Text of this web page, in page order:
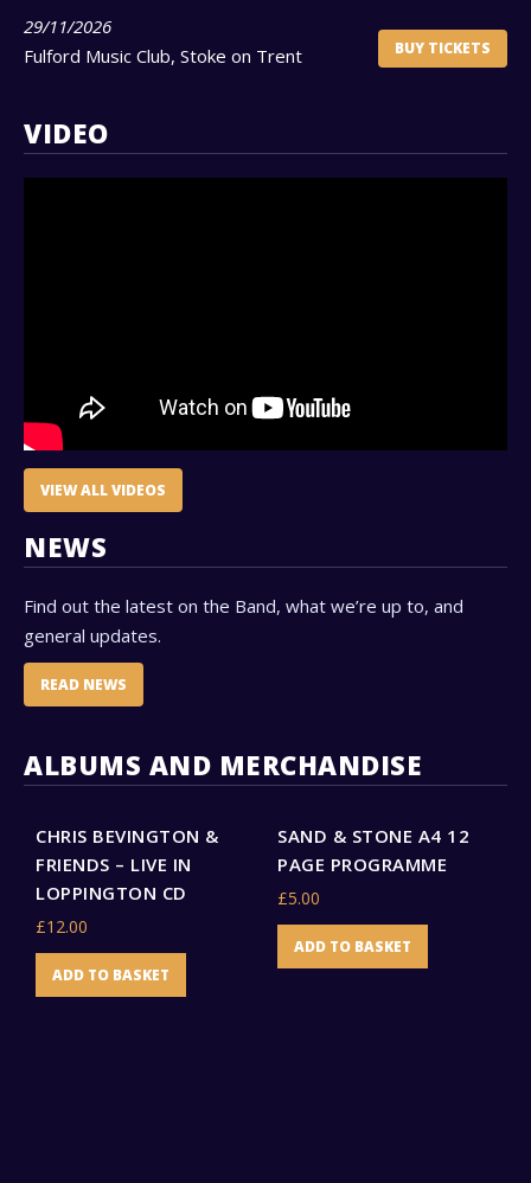
29/11/2026
Fulford Music Club, Stoke on Trent
BUY TICKETS
VIDEO
VIEW ALL VIDEOS
NEWS
Find out the latest on the Band, what we’re up to, and
general updates.
READ NEWS
ALBUMS AND MERCHANDISE
CHRIS BEVINGTON &
FRIENDS – LIVE IN
LOPPINGTON CD
£12.00
ADD TO BASKET
SAND & STONE A4 12
PAGE PROGRAMME
£5.00
ADD TO BASKET